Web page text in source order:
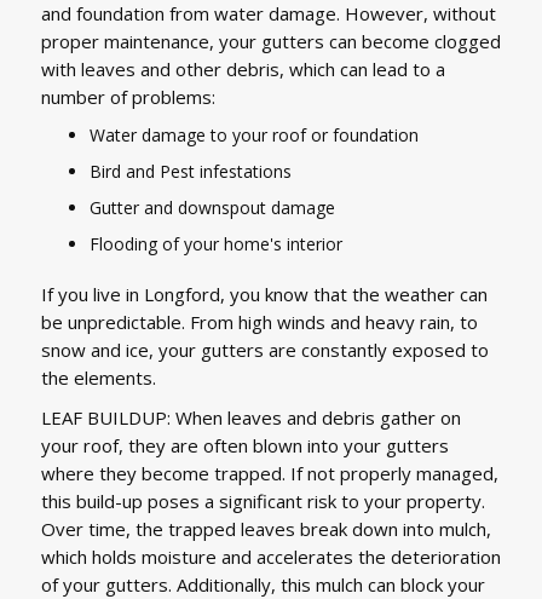
and foundation from water damage. However, without
proper maintenance, your gutters can become clogged
with leaves and other debris, which can lead to a
number of problems:
Water damage to your roof or foundation
Bird and Pest infestations
Gutter and downspout damage
Flooding of your home's interior
If you live in Longford, you know that the weather can
be unpredictable. From high winds and heavy rain, to
snow and ice, your gutters are constantly exposed to
the elements.
LEAF BUILDUP: When leaves and debris gather on
your roof, they are often blown into your gutters
where they become trapped. If not properly managed,
this build-up poses a significant risk to your property.
Over time, the trapped leaves break down into mulch,
which holds moisture and accelerates the deterioration
of your gutters. Additionally, this mulch can block your